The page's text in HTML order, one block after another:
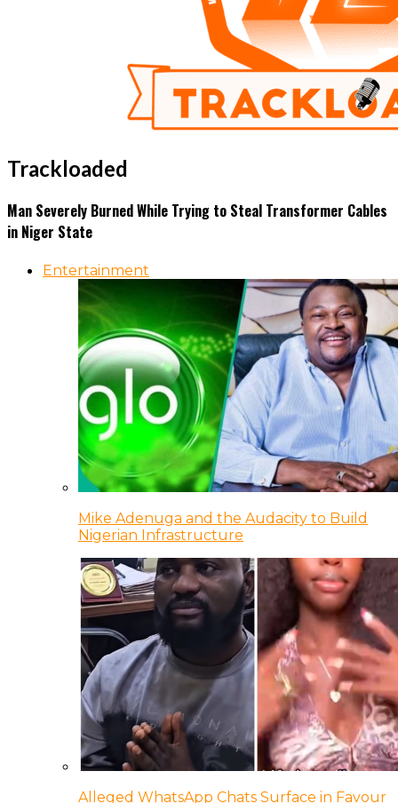
Trackloaded
Man Severely Burned While Trying to Steal Transformer Cables
in Niger State
Entertainment
Mike Adenuga and the Audacity to Build
Nigerian Infrastructure
Alleged WhatsApp Chats Surface in Favour